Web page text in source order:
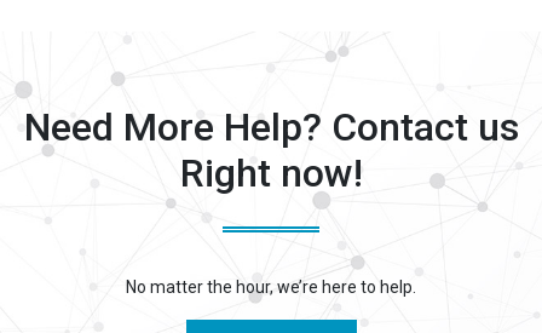
Need More Help? Contact us
Right now!
No matter the hour, we’re here to help.